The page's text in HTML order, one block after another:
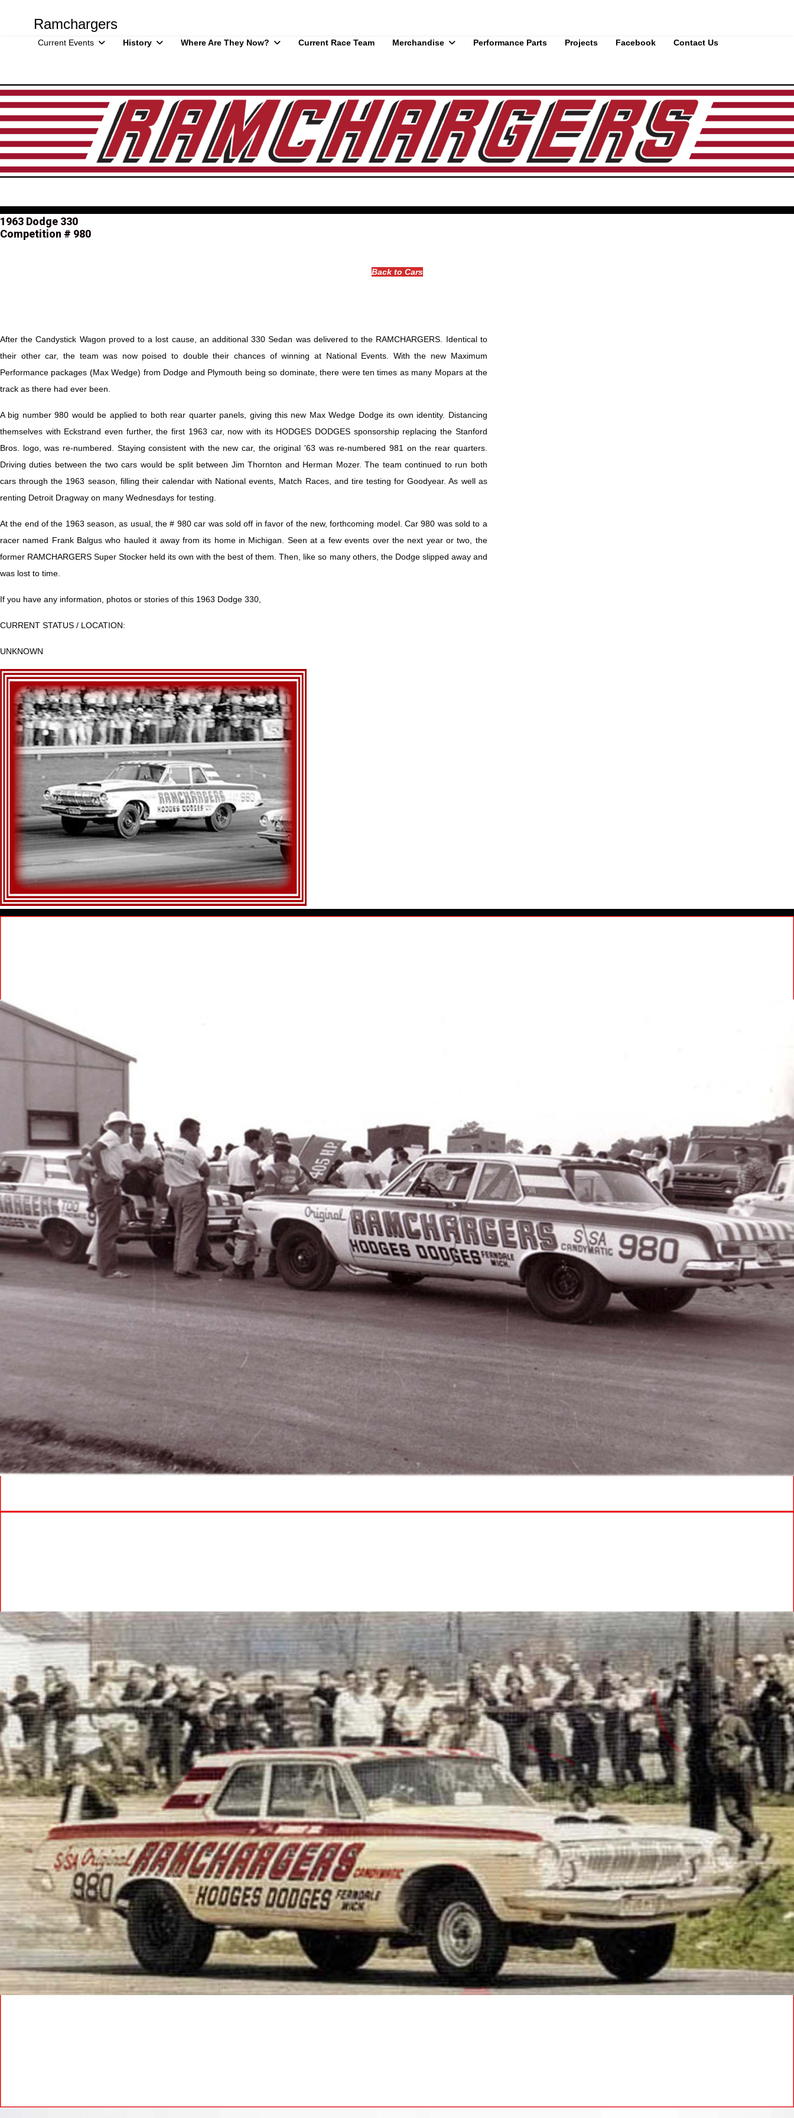
Ramchargers
Current Events History Where Are They Now? Current Race Team Merchandise Performance Parts Projects Facebook Contact Us
1963 Dodge 330
Competition # 980
Back to Cars
After the Candystick Wagon proved to a lost cause, an additional 330 Sedan was delivered to the RAMCHARGERS. Identical to
their other car, the team was now poised to double their chances of winning at National Events. With the new Maximum
Performance packages (Max Wedge) from Dodge and Plymouth being so dominate, there were ten times as many Mopars at the
track as there had ever been.
A big number 980 would be applied to both rear quarter panels, giving this new Max Wedge Dodge its own identity. Distancing
themselves with Eckstrand even further, the first 1963 car, now with its HODGES DODGES sponsorship replacing the Stanford
Bros. logo, was re-numbered. Staying consistent with the new car, the original '63 was re-numbered 981 on the rear quarters.
Driving duties between the two cars would be split between Jim Thornton and Herman Mozer. The team continued to run both
cars through the 1963 season, filling their calendar with National events, Match Races, and tire testing for Goodyear. As well as
renting Detroit Dragway on many Wednesdays for testing.
At the end of the 1963 season, as usual, the # 980 car was sold off in favor of the new, forthcoming model. Car 980 was sold to a
racer named Frank Balgus who hauled it away from its home in Michigan. Seen at a few events over the next year or two, the
former RAMCHARGERS Super Stocker held its own with the best of them. Then, like so many others, the Dodge slipped away and
was lost to time.
If you have any information, photos or stories of this 1963 Dodge 330,
CURRENT STATUS / LOCATION:
UNKNOWN